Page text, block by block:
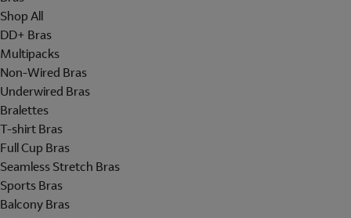
Shop All
DD+ Bras
Multipacks
Non-Wired Bras
Underwired Bras
Bralettes
T-shirt Bras
Full Cup Bras
Seamless Stretch Bras
Sports Bras
Balcony Bras